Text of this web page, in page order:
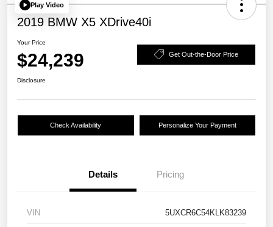
Play Video
2019 BMW X5 XDrive40i
Your Price
$24,239 Get Out-the-Door Price
Disclosure
Check Availability Personalize Your Payment
Details Pricing
VIN 5UXCR6C54KLK83239